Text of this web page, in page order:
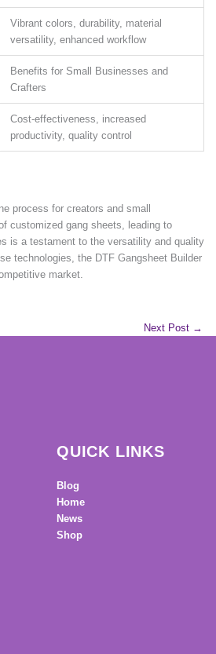
Vibrant colors, durability, material
versatility, enhanced workflow
Benefits for Small Businesses and
Crafters
Cost-effectiveness, increased
productivity, quality control
process for creators and small
customized gang sheets, leading to
is a testament to the versatility and quality
technologies, the DTF Gangsheet Builder
market.
Next Post →
QUICK LINKS
Blog
Home
News
Shop